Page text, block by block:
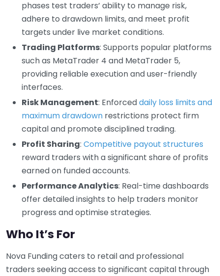
phases test traders’ ability to manage risk,
adhere to drawdown limits, and meet profit
targets under live market conditions.
Trading Platforms: Supports popular platforms
such as MetaTrader 4 and MetaTrader 5,
providing reliable execution and user-friendly
interfaces.
Risk Management: Enforceddaily loss limits and
maximum drawdown restrictions protect firm
capital and promote disciplined trading.
Profit Sharing: Competitive payout structures
reward traders with a significant share of profits
earned on funded accounts.
Performance Analytics: Real-time dashboards
offer detailed insights to help traders monitor
progress and optimise strategies.
Who It’s For
Nova Funding caters to retail and professional
traders seeking access to significant capital through